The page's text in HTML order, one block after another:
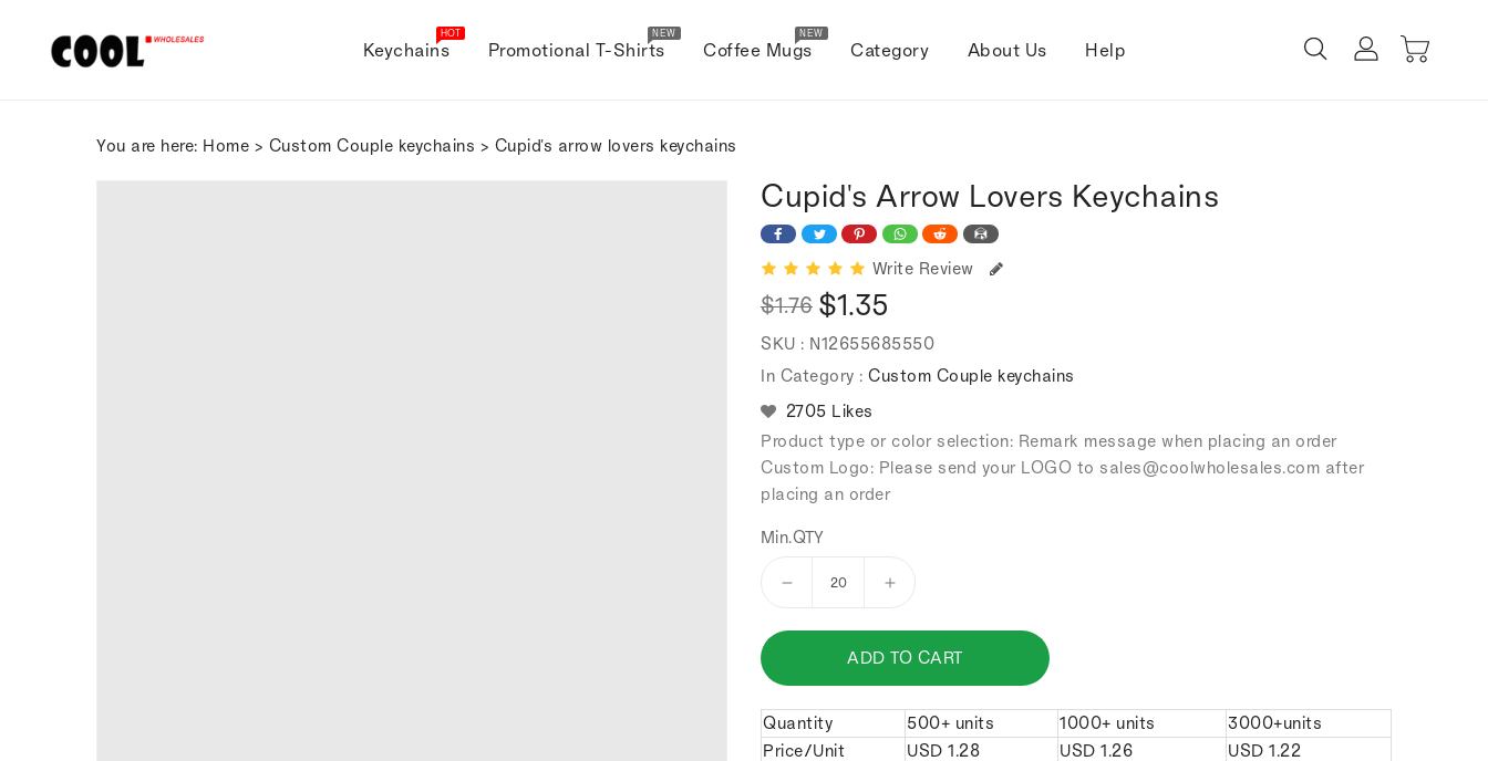
Keychains
HOT
Promotional T-Shirts
NEW
Coffee Mugs
NEW
Category About Us Help
You are here: Home > Custom Couple keychains > Cupid's arrow lovers keychains
Cupid's Arrow Lovers Keychains
Write Review
Regular
price
$1.76
Sale
price
$1.35
SKU : N12655685550
In Category : Custom Couple keychains
2705 Likes
Product type or color selection: Remark message when placing an order
Custom Logo: Please send your LOGO to sales@coolwholesales.com after
placing an order
Min.QTY
Decrease
for
Cupid's
arrow
lovers
keychains.
Increase
Cupid's
arrow
lovers
keychains.
ADD TO CART
Quantity 500+ units 1000+ units
3000+units
Price/Unit
USD 1.28 USD 1.26 USD 1.22